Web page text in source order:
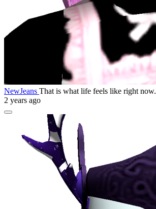
NewJeans That is what life feels like right now.
2 years ago